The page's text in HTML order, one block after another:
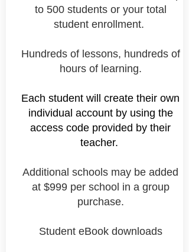
to 500 students or your total
student enrollment.
Hundreds of lessons, hundreds of
hours of learning.
Each student will create their own
individual account by using the
access code provided by their
teacher.
Additional schools may be added
at $999 per school in a group
purchase.
Student eBook downloads